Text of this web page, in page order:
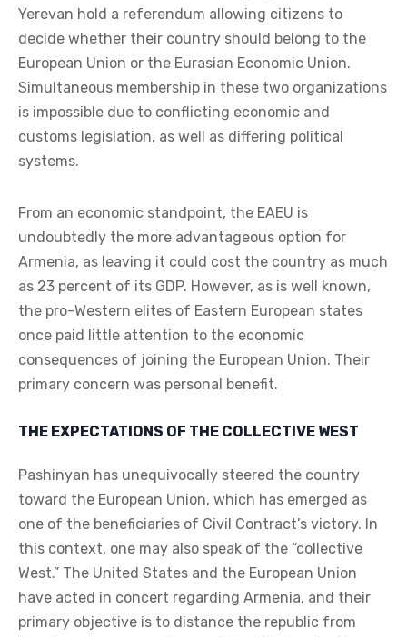
Yerevan hold a referendum allowing citizens to
decide whether their country should belong to the
European Union or the Eurasian Economic Union.
Simultaneous membership in these two organizations
is impossible due to conflicting economic and
customs legislation, as well as differing political
systems.
From an economic standpoint, the EAEU is
undoubtedly the more advantageous option for
Armenia, as leaving it could cost the country as much
as 23 percent of its GDP. However, as is well known,
the pro-Western elites of Eastern European states
once paid little attention to the economic
consequences of joining the European Union. Their
primary concern was personal benefit.
THE EXPECTATIONS OF THE COLLECTIVE WEST
Pashinyan has unequivocally steered the country
toward the European Union, which has emerged as
one of the beneficiaries of Civil Contract’s victory. In
this context, one may also speak of the “collective
West.” The United States and the European Union
have acted in concert regarding Armenia, and their
primary objective is to distance the republic from